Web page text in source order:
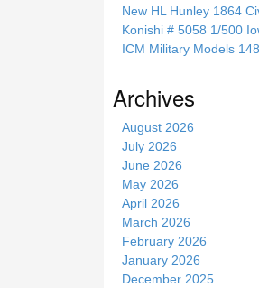
i
New HL Hunley 1864
Konishi # 5058 1/500
ICM Military Models
Archives
August 2026
July 2026
June 2026
May 2026
April 2026
March 2026
February 2026
January 2026
December 2025